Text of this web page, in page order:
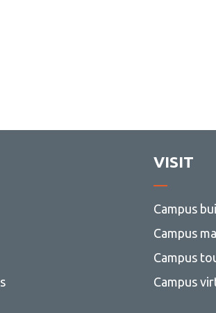
VISIT
Campus
Campus
Campus
Campus